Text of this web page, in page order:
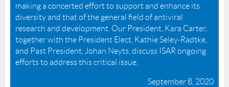
making a concerted effort to support and enhance its
diversity and that of the general field of antiviral
research and development. Our President, Kara Carter,
together with the President Elect, Kathie Seley-Radtke,
and Past President, Johan Neyts, discuss ISAR ongoing
efforts to address this critical issue.
September 8, 2020